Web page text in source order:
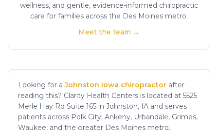
wellness, and gentle, evidence-informed chiropractic
care for families across the Des Moines metro.
Meet the team →
Looking for a Johnston Iowa chiropractor after
reading this? Clarity Health Centers is located at 5525
Merle Hay Rd Suite 165 in Johnston, IA and serves
patients across Polk City, Ankeny, Urbandale, Grimes,
Waukee, and the greater Des Moines metro.